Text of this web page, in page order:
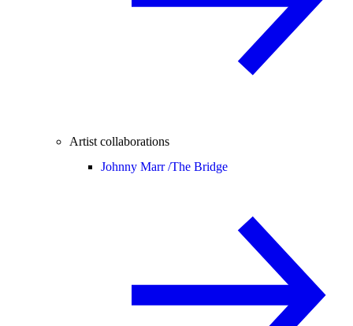
Artist collaborations
Johnny Marr /The Bridge